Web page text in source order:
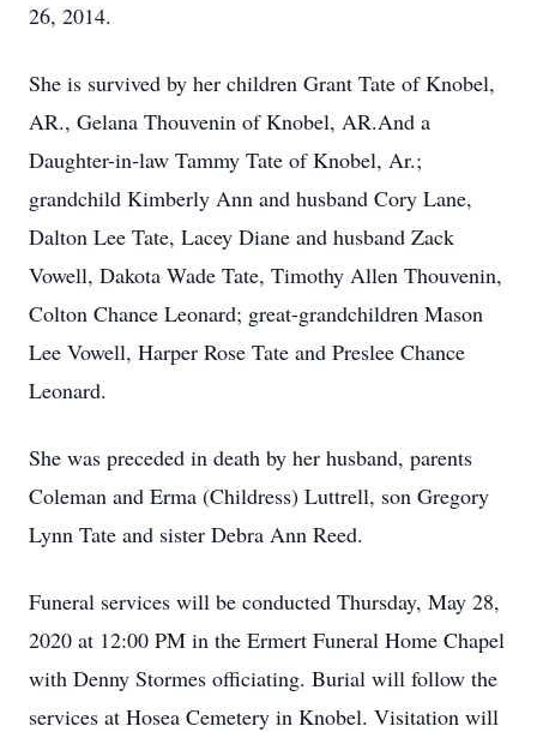
26, 2014.
She is survived by her children Grant Tate of Knobel,
AR., Gelana Thouvenin of Knobel, AR.And a
Daughter-in-law Tammy Tate of Knobel, Ar.;
grandchild Kimberly Ann and husband Cory Lane,
Dalton Lee Tate, Lacey Diane and husband Zack
Vowell, Dakota Wade Tate, Timothy Allen Thouvenin,
Colton Chance Leonard; great-grandchildren Mason
Lee Vowell, Harper Rose Tate and Preslee Chance
Leonard.
She was preceded in death by her husband, parents
Coleman and Erma (Childress) Luttrell, son Gregory
Lynn Tate and sister Debra Ann Reed.
Funeral services will be conducted Thursday, May 28,
2020 at 12:00 PM in the Ermert Funeral Home Chapel
with Denny Stormes officiating. Burial will follow the
services at Hosea Cemetery in Knobel. Visitation will